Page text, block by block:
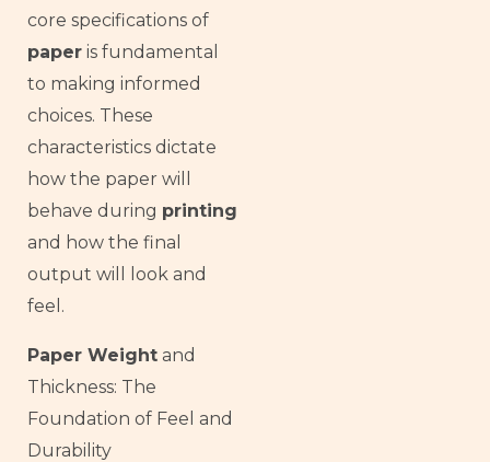
core specifications of
paper is fundamental
to making informed
choices. These
characteristics dictate
how the paper will
behave during printing
and how the final
output will look and
feel.
Paper Weight and
Thickness: The
Foundation of Feel and
Durability